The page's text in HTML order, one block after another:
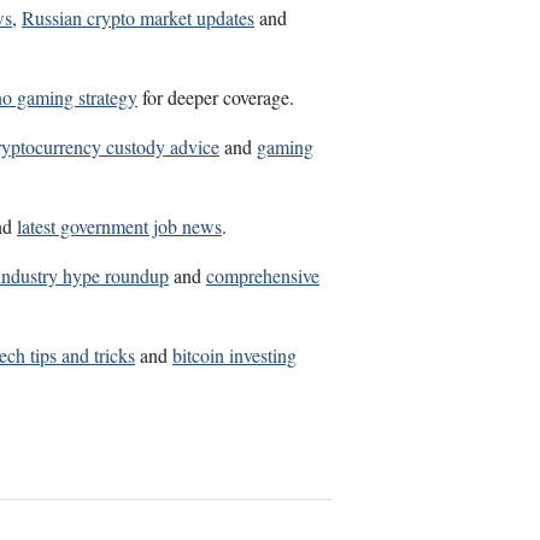
, Russian crypto market updatesand
gaming strategyfor deeper coverage.
custody adviceand gaming
latest government job news.
hype roundupandcomprehensive
tips and tricksandbitcoin investing